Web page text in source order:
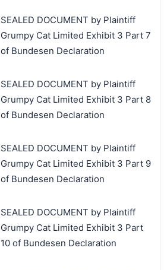
SEALED DOCUMENT by Plaintiff
Grumpy Cat Limited Exhibit 3 Part 7
of Bundesen Declaration
SEALED DOCUMENT by Plaintiff
Grumpy Cat Limited Exhibit 3 Part 8
of Bundesen Declaration
SEALED DOCUMENT by Plaintiff
Grumpy Cat Limited Exhibit 3 Part 9
of Bundesen Declaration
SEALED DOCUMENT by Plaintiff
Grumpy Cat Limited Exhibit 3 Part
10 of Bundesen Declaration